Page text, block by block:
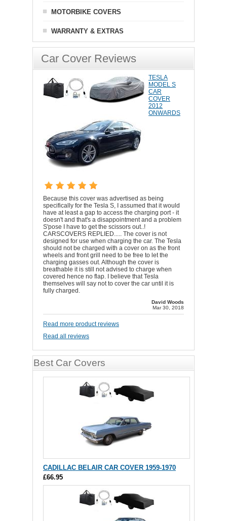
MOTORBIKE COVERS
WARRANTY & EXTRAS
Car Cover Reviews
TESLA
MODEL S
CAR
COVER
2012
ONWARDS
Because this cover was advertised as being
specifically for the Tesla S, I assumed that it would
have at least a gap to access the charging port - it
doesn't and that's a disappointment and a problem
S'pose I have to get the scissors out..!
CARSCOVERS REPLIED..... The cover is not
designed for use when charging the car. The Tesla
should not be charged with a cover on as the front
wheels and front grill need to be free to let the
charging gasses out. Although the cover is
breathable it is still not advised to charge when
covered hence no flap. I believe that Tesla
themselves will say not to cover the car until it is
fully charged.
David Woods
Mar 30, 2018
Read more product reviews
Read all reviews
Best Car Covers
CADILLAC BELAIR CAR COVER 1959-1970
£66.95